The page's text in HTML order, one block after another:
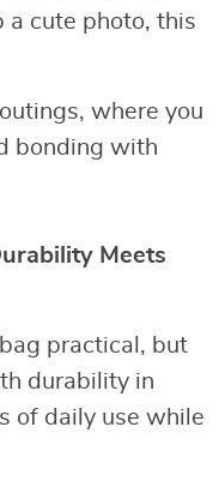
a cute photo, this
where you
bonding with
Meets
practical, but
durability in
of daily use while